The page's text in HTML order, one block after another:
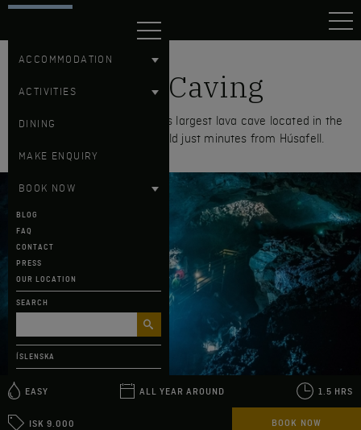
HÚSAFELL
ÍSLENSKA
BLOG
FAQ
CONTACT
PRESS
OUR LOCATION
SEARCH
ACCOMMODATION
ACTIVITIES
DINING
MAKE ENQUIRY
BOOK NOW
Lava Caving
Explore Víðgelmir, the world's largest lava cave located in the
Hallmundarhraun lava field just minutes from Húsafell.
EASY ALL YEAR AROUND 1.5 HRS
ISK 9.000 BOOK NOW